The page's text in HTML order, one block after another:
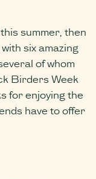
summer, then
six amazing
of whom
Birders Week
for enjoying the
have to offer